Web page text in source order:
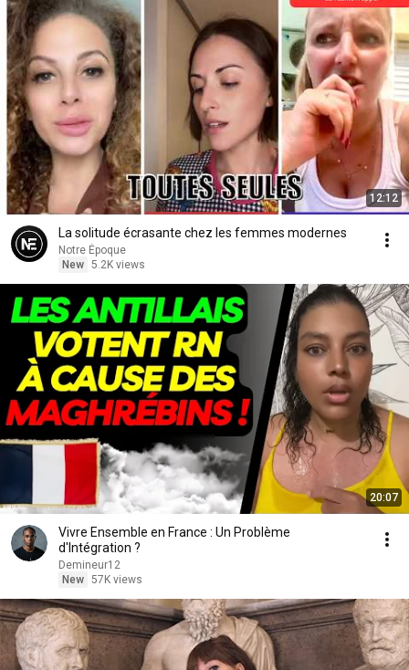
12:12
La solitude écrasante chez les femmes modernes
Notre Époque
New 5.2K views
20:07
Vivre Ensemble en France : Un Problème
d'Intégration ?
Demineur12
New 57K views